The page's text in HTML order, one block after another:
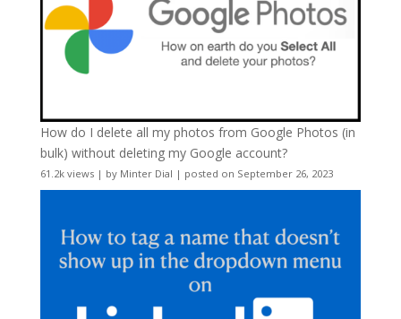
How do I delete all my photos from Google Photos (in
bulk) without deleting my Google account?
61.2k views| by Minter Dial | posted on September 26, 2023